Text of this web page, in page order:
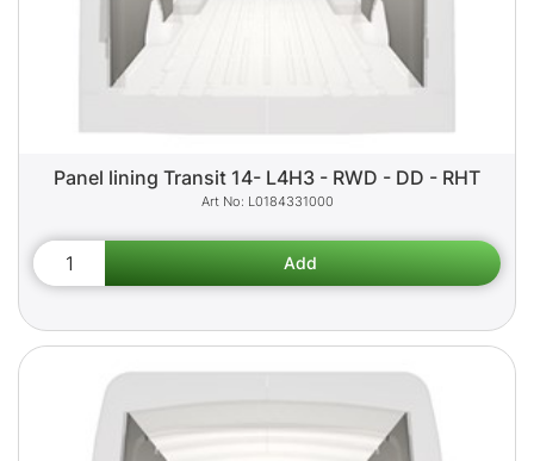
Panel lining Transit 14- L4H3 - RWD - DD - RHT
L0184331000